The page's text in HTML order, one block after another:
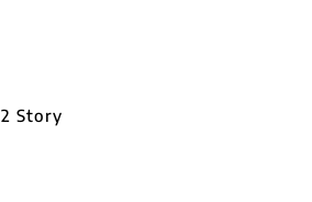
2 Story